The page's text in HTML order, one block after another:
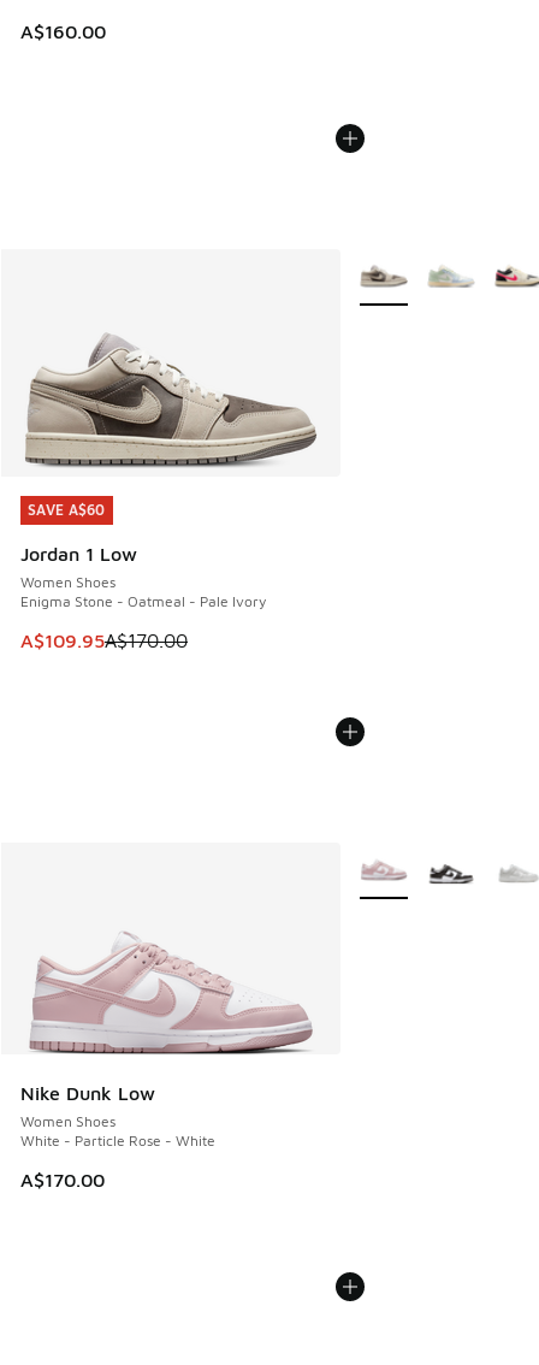
A$160.00
SAVE A$60
Jordan 1 Low
Women Shoes
Enigma Stone - Oatmeal - Pale Ivory
This item is on sale. Price dropped from A$170.00 to
A$109.95A$170.00
SAVE A$60
More Colors Available
Nike Dunk Low
Women Shoes
White - Particle Rose - White
A$170.00
More Colors Available